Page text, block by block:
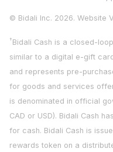
© Bidali Inc. 2026. Website
†Bidali Cash is a closed-
similar to a digital e-gift
and represents pre-
for goods and services
is denominated in official
CAD or USD). Bidali Cash
for cash. Bidali Cash is
rewards token on a